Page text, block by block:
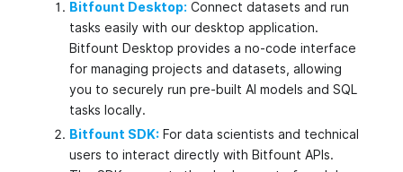
Bitfount Desktop: Connect datasets and run
tasks easily with our desktop application.
Bitfount Desktop provides a no-code interface
for managing projects and datasets, allowing
you to securely run pre-built AI models and SQL
tasks locally.
Bitfount SDK: For data scientists and technical
users to interact directly with Bitfount APIs.